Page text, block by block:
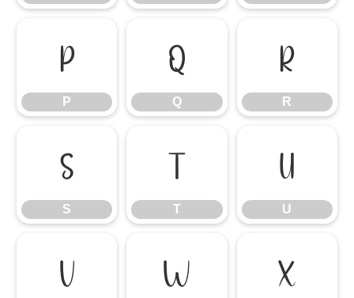
P
P
Q
Q
R
R
S
S
T
T
U
U
V W X